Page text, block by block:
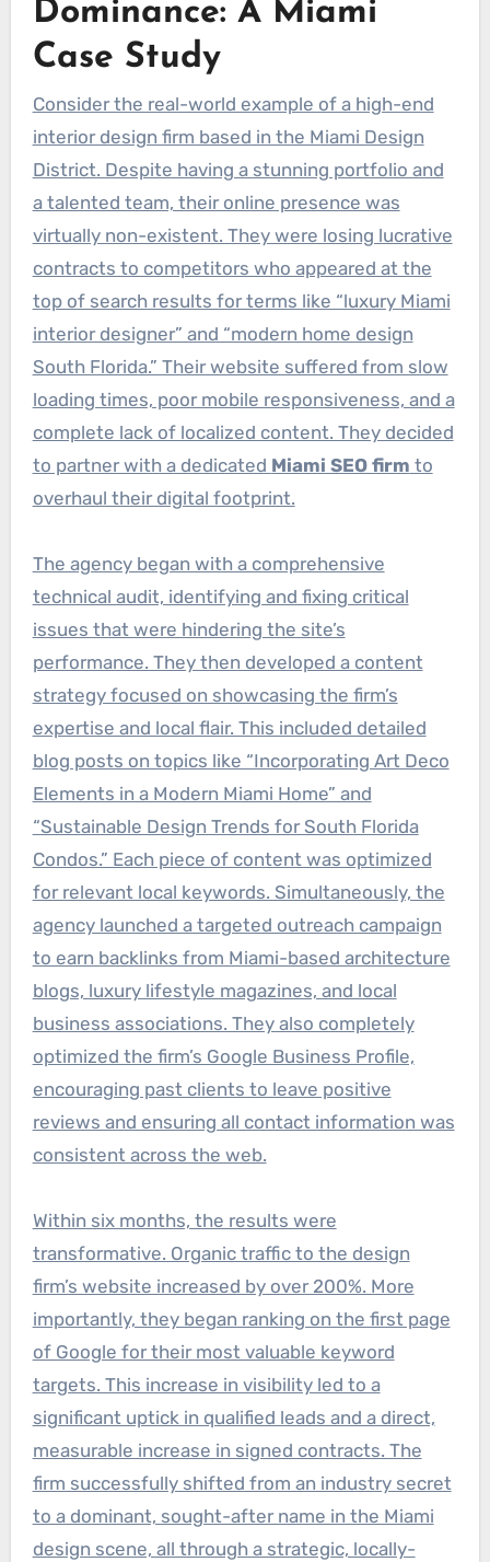
Dominance: A Miami
Case Study
Consider the real-world example of a high-end
interior design firm based in the Miami Design
District. Despite having a stunning portfolio and
a talented team, their online presence was
virtually non-existent. They were losing lucrative
contracts to competitors who appeared at the
top of search results for terms like “luxury Miami
interior designer” and “modern home design
South Florida.” Their website suffered from slow
loading times, poor mobile responsiveness, and a
complete lack of localized content. They decided
to partner with a dedicated Miami SEO firm to
overhaul their digital footprint.
The agency began with a comprehensive
technical audit, identifying and fixing critical
issues that were hindering the site’s
performance. They then developed a content
strategy focused on showcasing the firm’s
expertise and local flair. This included detailed
blog posts on topics like “Incorporating Art Deco
Elements in a Modern Miami Home” and
“Sustainable Design Trends for South Florida
Condos.” Each piece of content was optimized
for relevant local keywords. Simultaneously, the
agency launched a targeted outreach campaign
to earn backlinks from Miami-based architecture
blogs, luxury lifestyle magazines, and local
business associations. They also completely
optimized the firm’s Google Business Profile,
encouraging past clients to leave positive
reviews and ensuring all contact information was
consistent across the web.
Within six months, the results were
transformative. Organic traffic to the design
firm’s website increased by over 200%. More
importantly, they began ranking on the first page
of Google for their most valuable keyword
targets. This increase in visibility led to a
significant uptick in qualified leads and a direct,
measurable increase in signed contracts. The
firm successfully shifted from an industry secret
to a dominant, sought-after name in the Miami
design scene, all through a strategic, locally-